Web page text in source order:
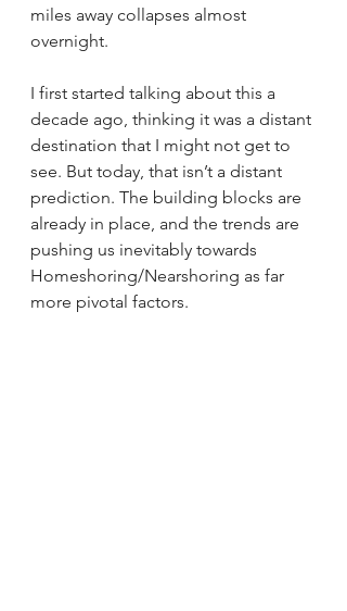
miles away collapses almost
overnight.
I first started talking about this a
decade ago, thinking it was a distant
destination that I might not get to
see. But today, that isn’t a distant
prediction. The building blocks are
already in place, and the trends are
pushing us inevitably towards
Homeshoring/Nearshoring as far
more pivotal factors.